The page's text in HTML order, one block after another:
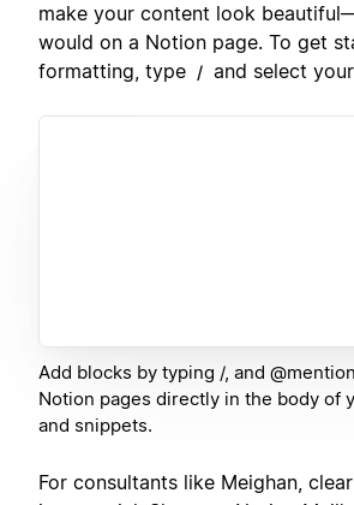
make your content look
would on a Notion page. To get
formatting, type / and select
Add blocks by typing /, and
Notion pages directly in the body of
and snippets.
For consultants like Meighan,